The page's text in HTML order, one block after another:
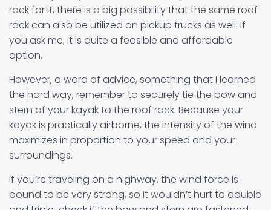
rack for it, there is a big possibility that the same roof
rack can also be utilized on pickup trucks as well. If
you ask me, it is quite a feasible and affordable
option.
However, a word of advice, something that I learned
the hard way, remember to securely tie the bow and
stern of your kayak to the roof rack. Because your
kayak is practically airborne, the intensity of the wind
maximizes in proportion to your speed and your
surroundings.
If you’re traveling on a highway, the wind force is
bound to be very strong, so it wouldn’t hurt to double